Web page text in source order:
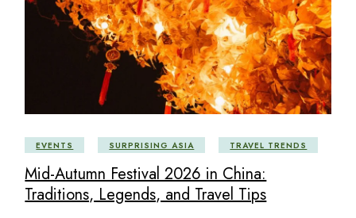
EVENTS SURPRISING ASIA TRAVEL TRENDS
Mid-Autumn Festival 2026 in China:
Traditions, Legends, and Travel Tips